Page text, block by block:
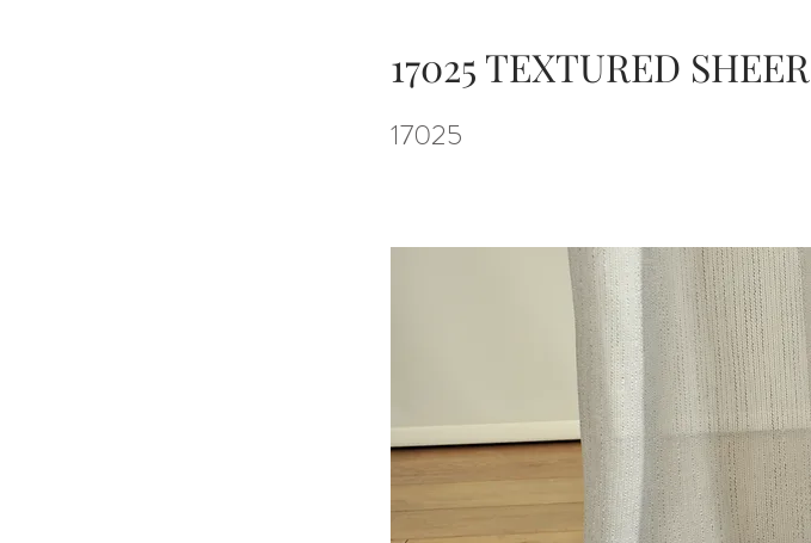
17025 TEXTURED SHEER
17025